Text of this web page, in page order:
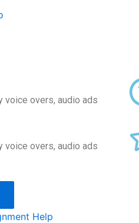
voice overs, audio ads
voice overs, audio ads
Help